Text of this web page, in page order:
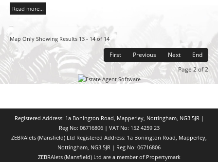
Read more...
Map Only Showing Results 13 - 14 of 14
First Previous Next End
Page 2 of 2
Registered Address: 1a Bonington Road, Mapperley, Nottingham, NG3 5JR |
Reg No: 06716806 | VAT No: 152 4259 23
ZEBRAlets (Mansfield) Ltd Registered Address: 1a Bonington Road, Mapperley,
Nottingham, NG3 5JR | Reg No: 06716806
ZEBRAlets (Mansfield) Ltd are a member of Propertymark